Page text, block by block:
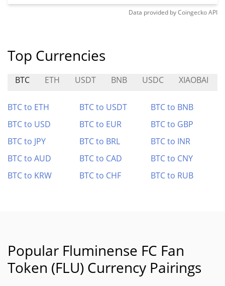
Data provided byCoingeckoAPI
Top Currencies
BTC ETH USDT BNB USDC XIAOBAI
BTC to ETH BTC to USDT
BTC to BNB
BTC to USD
BTC to EUR
BTC to GBP
BTC to JPY
BTC to BRL
BTC to INR
BTC to AUD
BTC to CAD
BTC to CNY
BTC to KRW
BTC to CHF BTC to RUB
Popular Fluminense FC Fan
Token (FLU) Currency Pairings